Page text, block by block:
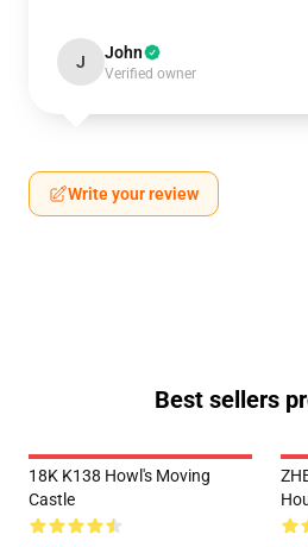
J John
Verified owner
Write your review
Best sellers
18K K138 Howl's Moving
Castle